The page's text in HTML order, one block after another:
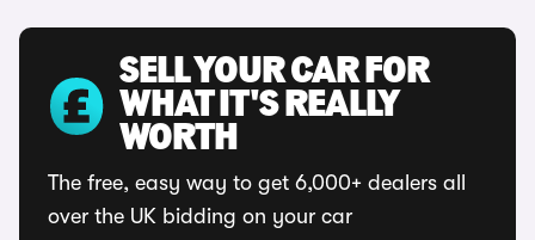
SELL YOUR CAR FOR
WHAT IT'S REALLY
WORTH
The free, easy way to get 6,000+ dealers all
over the UK bidding on your car